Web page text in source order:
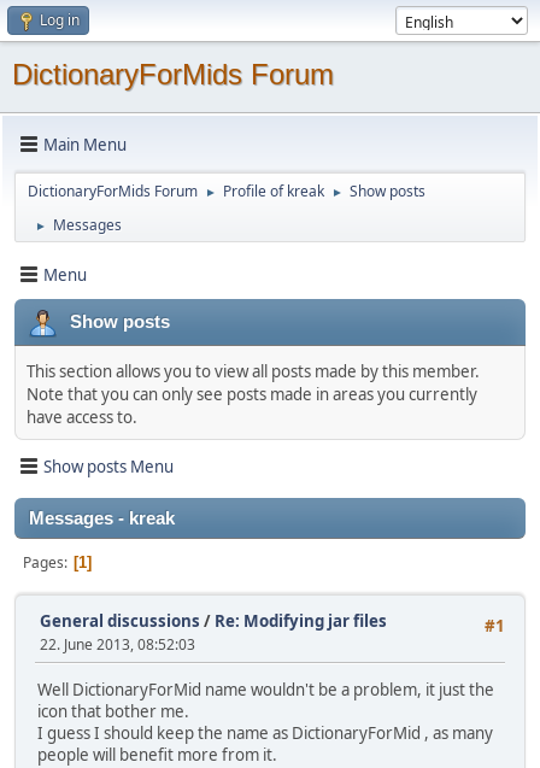
Log in
DictionaryForMids Forum
Main Menu
DictionaryForMids Forum ► Profile of kreak ► Show posts
► Messages
Menu
Show posts
This section allows you to view all posts made by this member.
Note that you can only see posts made in areas you currently
have access to.
Show posts Menu
Messages - kreak
Pages 1
#1
General discussions / Re: Modifying jar files
22. June 2013, 08:52:03
Well DictionaryForMid name wouldn't be a problem, it just the
icon that bother me.
I guess I should keep the name as DictionaryForMid , as many
people will benefit more from it.